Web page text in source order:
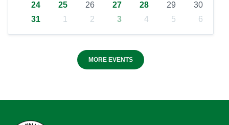
24
25 26 27 28 29
30
31
1 2 3 4 5 6
MORE EVENTS